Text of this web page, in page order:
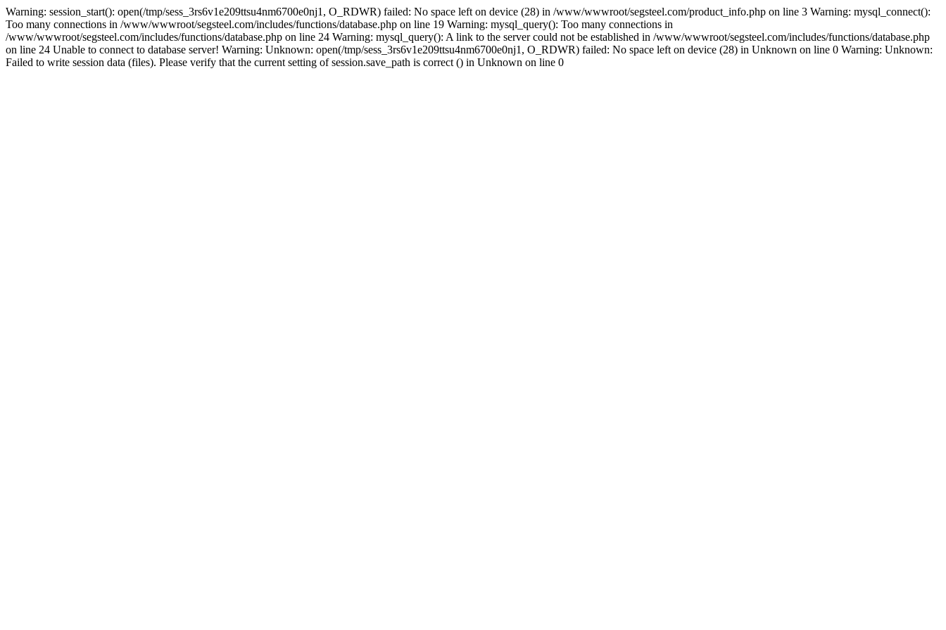
Warning: session_start(): open(/tmp/sess_3rs6v1e209ttsu4nm6700e0nj1, O_RDWR) failed: No space left on device (28) in /www/wwwroot/segsteel.com/product_info.php on line 3 Warning: mysql_connect():
Too many connections in /www/wwwroot/segsteel.com/includes/functions/database.php on line 19 Warning: mysql_query(): Too many connections in
/www/wwwroot/segsteel.com/includes/functions/database.php on line 24 Warning: mysql_query(): A link to the server could not be established in /www/wwwroot/segsteel.com/includes/functions/database.php
on line 24 Unable to connect to database server! Warning: Unknown: open(/tmp/sess_3rs6v1e209ttsu4nm6700e0nj1, O_RDWR) failed: No space left on device (28) in Unknown on line 0 Warning: Unknown:
Failed to write session data (files). Please verify that the current setting of session.save_path is correct () in Unknown on line 0